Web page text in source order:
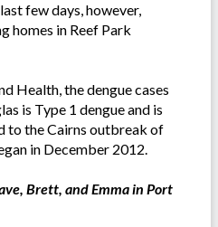
few days, however,
homes in Reef Park
Health, the dengue cases
is Type 1 dengue and is
to the Cairns outbreak of
in December 2012.
Brett, and Emma in Port